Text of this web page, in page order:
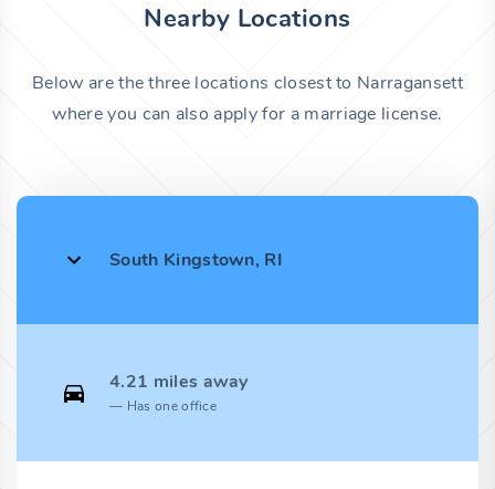
Nearby Locations
Below are the three locations closest to Narragansett
where you can also apply for a marriage license.
South Kingstown, RI
4.21 miles away
Has one office